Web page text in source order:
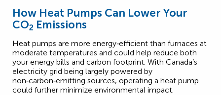
How Heat Pumps Can Lower Your
CO2 Emissions
Heat pumps are more energy‑efficient than furnaces at
moderate temperatures and could help reduce both
your energy bills and carbon footprint. With Canada’s
electricity grid being largely powered by
non‑carbon‑emitting sources, operating a heat pump
could further minimize environmental impact.